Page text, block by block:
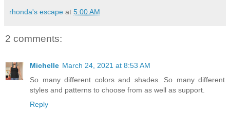
rhonda's escape at 5:00 AM
2 comments:
Michelle March 24, 2021 at 8:53 AM
So many different colors and shades. So many different
styles and patterns to choose from as well as support.
Reply